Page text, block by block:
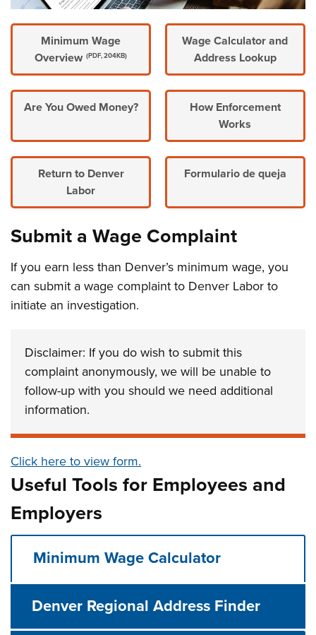
Minimum Wage
Overview (PDF, 204KB)
Wage Calculator and
Address Lookup
Are You Owed Money?
How Enforcement
Works
Return to Denver
Labor
Formulario de queja
Submit a Wage Complaint
If you earn less than Denver’s minimum wage, you
can submit a wage complaint to Denver Labor to
initiate an investigation.
Disclaimer: If you do wish to submit this
complaint anonymously, we will be unable to
follow-up with you should we need additional
information.
Click here to view form.
Useful Tools for Employees and
Employers
Minimum Wage Calculator
Denver Regional Address Finder